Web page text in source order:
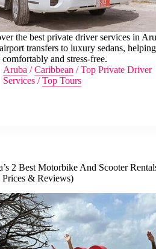
the best private driver services in
transfers to luxury sedans,
and stress-free.
Aruba /Caribbean /Top Private Driver
Services /Top Tours
2 Best Motorbike And Scooter
Prices & Reviews)